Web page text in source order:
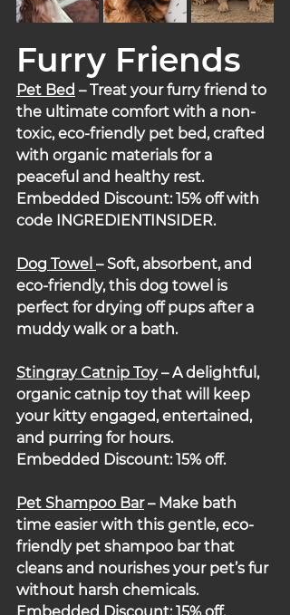
Furry Friends
Pet Bed – Treat your furry friend to
the ultimate comfort with a non-
toxic, eco-friendly pet bed, crafted
with organic materials for a
peaceful and healthy rest.
Embedded Discount: 15% off with
code INGREDIENTINSIDER.
Dog Towel – Soft, absorbent, and
eco-friendly, this dog towel is
perfect for drying off pups after a
muddy walk or a bath.
Stingray Catnip Toy – A delightful,
organic catnip toy that will keep
your kitty engaged, entertained,
and purring for hours.
Embedded Discount: 15% off.
Pet Shampoo Bar – Make bath
time easier with this gentle, eco-
friendly pet shampoo bar that
cleans and nourishes your pet’s fur
without harsh chemicals.